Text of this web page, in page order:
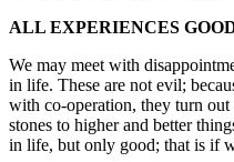
ALL EXPERIENCES
We may meet with
in life. These are not evil;
with co-operation, they turn
stones to higher and better
in life, but only good; that is if